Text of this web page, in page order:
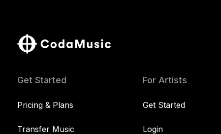
Get Started
Pricing & Plans
Transfer Music
For Artists
Get Started
Login